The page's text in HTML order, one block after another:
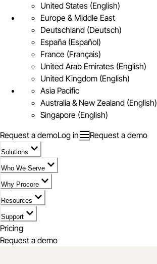
United States (English)
Europe & Middle East
Deutschland (Deutsch)
España (Español)
France (Français)
United Arab Emirates (English)
United Kingdom (English)
Asia Pacific
Australia & New Zealand (English)
Singapore (English)
Request a demoLog in Request a demo
Solutions
Who We Serve
Why Procore
Resources
Support
Pricing
Request a demo